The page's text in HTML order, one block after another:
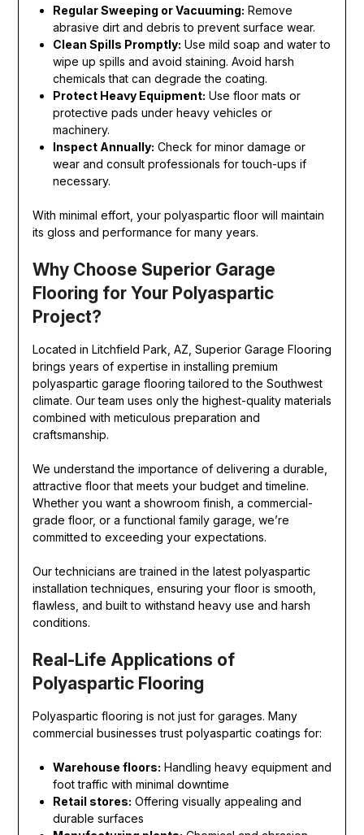
Regular Sweeping or Vacuuming: Remove
abrasive dirt and debris to prevent surface wear.
Clean Spills Promptly: Use mild soap and water to
wipe up spills and avoid staining. Avoid harsh
chemicals that can degrade the coating.
Protect Heavy Equipment: Use floor mats or
protective pads under heavy vehicles or
machinery.
Inspect Annually: Check for minor damage or
wear and consult professionals for touch-ups if
necessary.
With minimal effort, your polyaspartic floor will maintain
its gloss and performance for many years.
Why Choose Superior Garage
Flooring for Your Polyaspartic
Project?
Located in Litchfield Park, AZ, Superior Garage Flooring
brings years of expertise in installing premium
polyaspartic garage flooring tailored to the Southwest
climate. Our team uses only the highest-quality materials
combined with meticulous preparation and
craftsmanship.
We understand the importance of delivering a durable,
attractive floor that meets your budget and timeline.
Whether you want a showroom finish, a commercial-
grade floor, or a functional family garage, we’re
committed to exceeding your expectations.
Our technicians are trained in the latest polyaspartic
installation techniques, ensuring your floor is smooth,
flawless, and built to withstand heavy use and harsh
conditions.
Real-Life Applications of
Polyaspartic Flooring
Polyaspartic flooring is not just for garages. Many
commercial businesses trust polyaspartic coatings for:
Warehouse floors: Handling heavy equipment and
foot traffic with minimal downtime
Retail stores: Offering visually appealing and
durable surfaces